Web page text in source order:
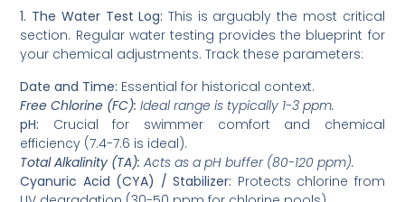
1. The Water Test Log: This is arguably the most critical
section. Regular water testing provides the blueprint for
your chemical adjustments. Track these parameters:
Date and Time: Essential for historical context.
Free Chlorine (FC): Ideal range is typically 1-3 ppm.
pH: Crucial for swimmer comfort and chemical
efficiency (7.4-7.6 is ideal).
Total Alkalinity (TA): Acts as a pH buffer (80-120 ppm).
Cyanuric Acid (CYA) / Stabilizer: Protects chlorine from